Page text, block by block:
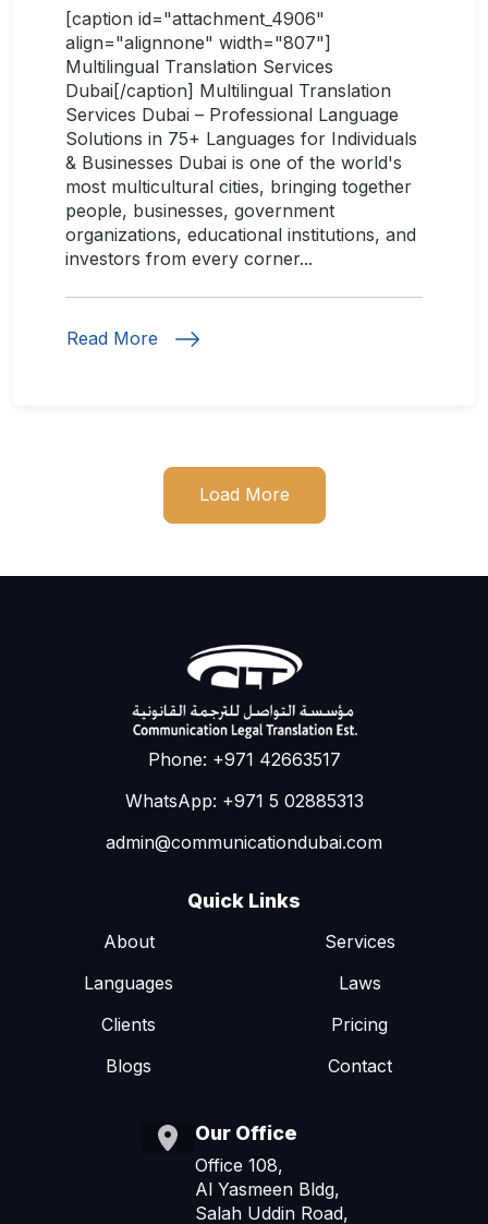
[caption id="attachment_4906"
align="alignnone" width="807"]
Multilingual Translation Services
Dubai[/caption] Multilingual Translation
Services Dubai – Professional Language
Solutions in 75+ Languages for Individuals
& Businesses Dubai is one of the world's
most multicultural cities, bringing together
people, businesses, government
organizations, educational institutions, and
investors from every corner...
Read More
Load More
Phone: +971 42663517
WhatsApp: +971 5 02885313
admin@communicationdubai.com
Quick Links
About
Services
Languages
Laws
Clients
Pricing
Blogs
Contact
Our Office
Office 108,
Al Yasmeen Bldg,
Salah Uddin Road,